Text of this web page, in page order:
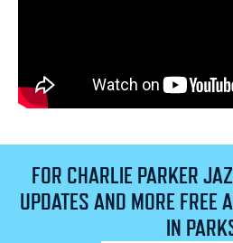
FOR CHARLIE PARKER
UPDATES AND MORE FREE
IN